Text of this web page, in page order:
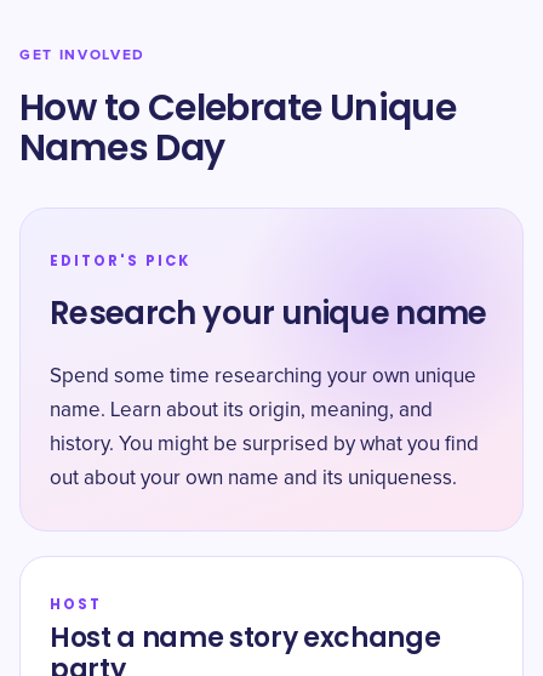
GET INVOLVED
How to Celebrate Unique
Names Day
EDITOR'S PICK
Research your unique name
Spend some time researching your own unique
name. Learn about its origin, meaning, and
history. You might be surprised by what you find
out about your own name and its uniqueness.
HOST
Host a name story exchange